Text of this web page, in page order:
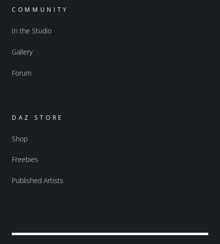
COMMUNITY
In the Studio
Gallery
Forum
DAZ STORE
Shop
Freebies
Published Artists